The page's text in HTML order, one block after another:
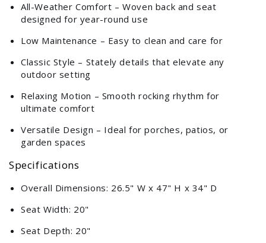
All-Weather Comfort – Woven back and seat
designed for year-round use
Low Maintenance – Easy to clean and care for
Classic Style – Stately details that elevate any
outdoor setting
Relaxing Motion – Smooth rocking rhythm for
ultimate comfort
Versatile Design – Ideal for porches, patios, or
garden spaces
Specifications
Overall Dimensions: 26.5" W x 47" H x 34" D
Seat Width: 20"
Seat Depth: 20"